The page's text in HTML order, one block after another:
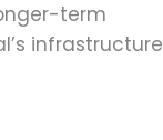
term
infrastructure